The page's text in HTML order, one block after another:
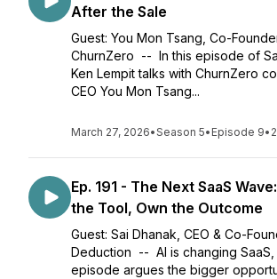
After the Sale
Guest: You Mon Tsang, Co-
ChurnZero -- In this episode of
Ken Lempit talks with ChurnZero
CEO You Mon Tsang...
March 27, 2026•Season 5• Episode 9•
Ep. 191 - The Next SaaS
the Tool, Own the Outcome
Guest: Sai Dhanak, CEO & Co-
Deduction -- AI is changing SaaS,
episode argues the bigger